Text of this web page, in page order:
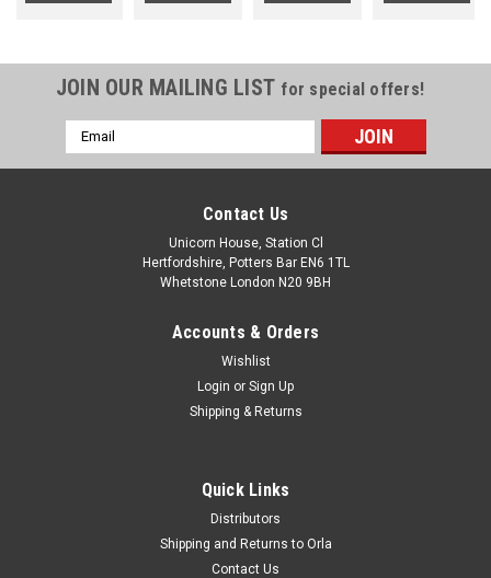
JOIN OUR MAILING LIST for special offers!
Email
Address
Contact Us
Unicorn House, Station Cl
Hertfordshire, Potters Bar EN6 1TL
Whetstone London N20 9BH
Accounts & Orders
Wishlist
Login or Sign Up
Shipping & Returns
Quick Links
Distributors
Shipping and Returns to Orla
Contact Us